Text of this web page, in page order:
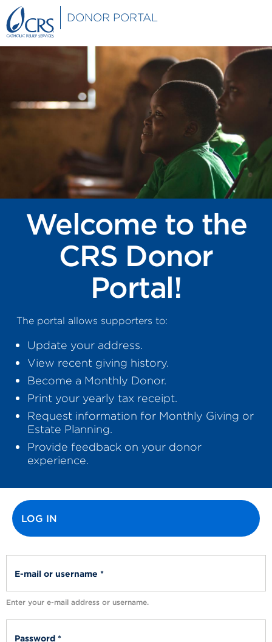
Skip to main content
DONOR PORTAL
Welcome to the
CRS Donor
Portal!
The portal allows supporters to:
Update your address.
View recent giving history.
Become a Monthly Donor.
Print your yearly tax receipt.
Request information for Monthly Giving or
Estate Planning.
Provide feedback on your donor
experience.
Primary tabs
LOG IN
Enter your e-mail address or username.